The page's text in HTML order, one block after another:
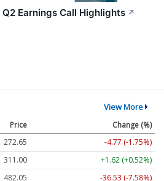
Earnings Call Highlights ↗
View More
Price
Change (%)
272.65
-4.77 (-1.75%)
311.00
+1.62 (+0.52%)
482.05
-36.53 (-7.58%)